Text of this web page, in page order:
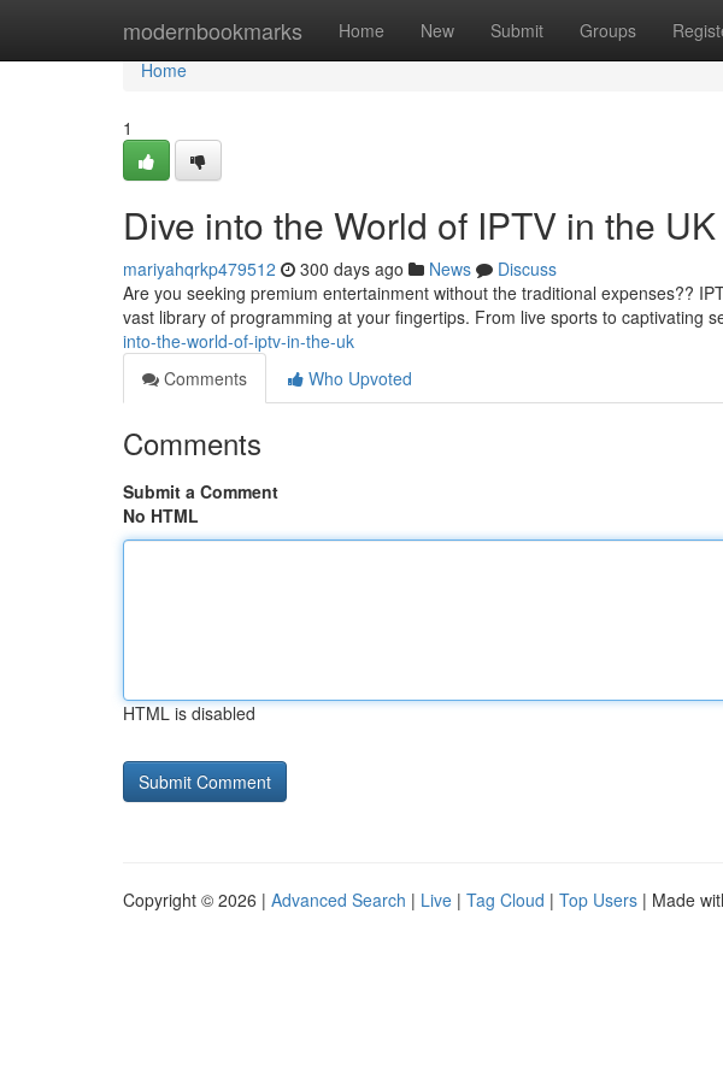
modernbookmarks Home New Submit Groups
Home
Home
1
Dive into the World of IPTV in the UK
mariyahqrkp479512 300 days ago News
Discuss
Are you seeking premium entertainment without the traditional expenses??
vast library of programming at your fingertips. From live sports to captivating
into-the-world-of-iptv-in-the-uk
Comments
Who Upvoted
Comments
Submit a Comment
No HTML
HTML is disabled
Copyright © 2026 | Advanced Search | Live | Tag Cloud | Top Users | Made